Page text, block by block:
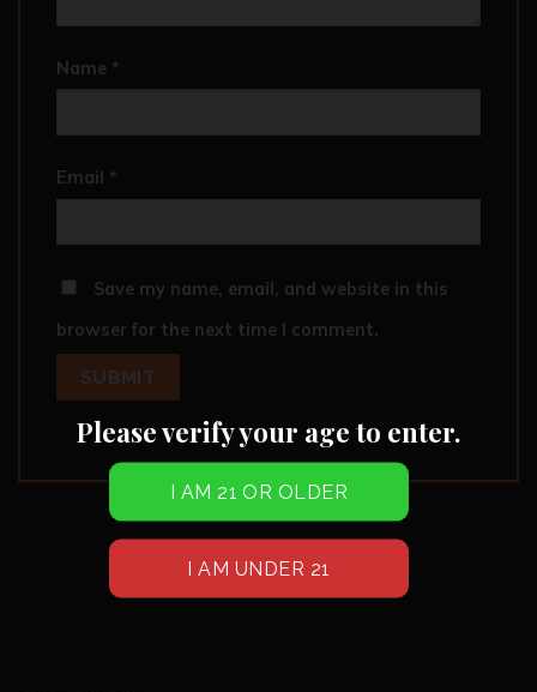
Name *
Email *
Save my name, email, and website in this
browser for the next time I comment.
Please verify your age to enter.